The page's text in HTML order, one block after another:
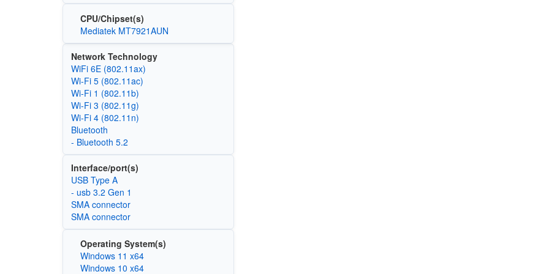
CPU/Chipset(s)
Mediatek MT7921AUN
Network Technology
WiFi 6E (802.11ax)
Wi‑Fi 5 (802.11ac)
Wi‑Fi 1 (802.11b)
Wi‑Fi 3 (802.11g)
Wi‑Fi 4 (802.11n)
Bluetooth
- Bluetooth 5.2
Interface/port(s)
USB Type A
- usb 3.2 Gen 1
SMA connector
SMA connector
Operating System(s)
Windows 11 x64
Windows 10 x64